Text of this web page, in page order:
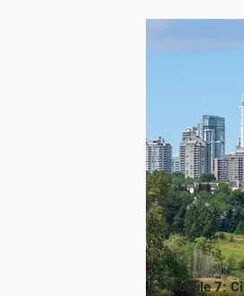
Module 7: